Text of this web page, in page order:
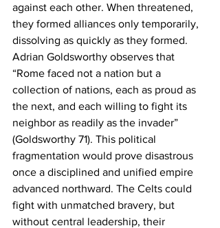
against each other. When threatened,
they formed alliances only temporarily,
dissolving as quickly as they formed.
Adrian Goldsworthy observes that
“Rome faced not a nation but a
collection of nations, each as proud as
the next, and each willing to fight its
neighbor as readily as the invader”
(Goldsworthy 71). This political
fragmentation would prove disastrous
once a disciplined and unified empire
advanced northward. The Celts could
fight with unmatched bravery, but
without central leadership, their